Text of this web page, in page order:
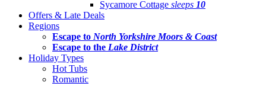
Sycamore Cottage sleeps 10
Offers & Late Deals
Regions
Escape to North Yorkshire Moors & Coast
Escape to the Lake District
Holiday Types
Hot Tubs
Romantic